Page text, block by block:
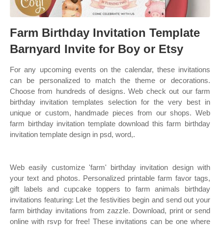
Farm Birthday Invitation Template
Barnyard Invite for Boy or Etsy
For any upcoming events on the calendar, these invitations
can be personalized to match the theme or decorations.
Choose from hundreds of designs. Web check out our farm
birthday invitation templates selection for the very best in
unique or custom, handmade pieces from our shops. Web
farm birthday invitation template download this farm birthday
invitation template design in psd, word,.
Web easily customize 'farm' birthday invitation design with
your text and photos. Personalized printable farm favor tags,
gift labels and cupcake toppers to farm animals birthday
invitations featuring: Let the festivities begin and send out your
farm birthday invitations from zazzle. Download, print or send
online with rsvp for free! These invitations can be one where